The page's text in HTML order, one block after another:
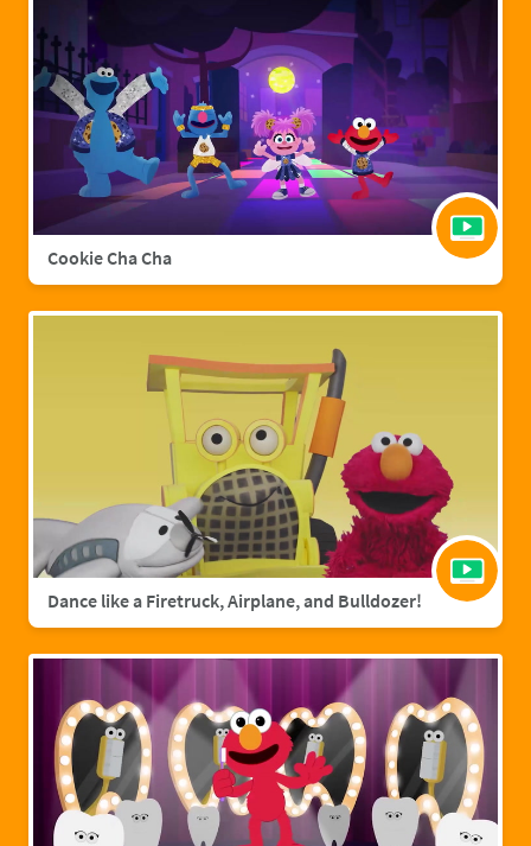
Cookie Cha Cha
Dance like a Firetruck, Airplane, and Bulldozer!